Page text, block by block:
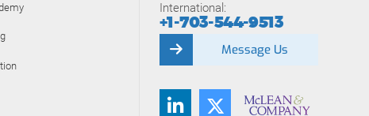
International:
+1-703-544-9513
Message Us